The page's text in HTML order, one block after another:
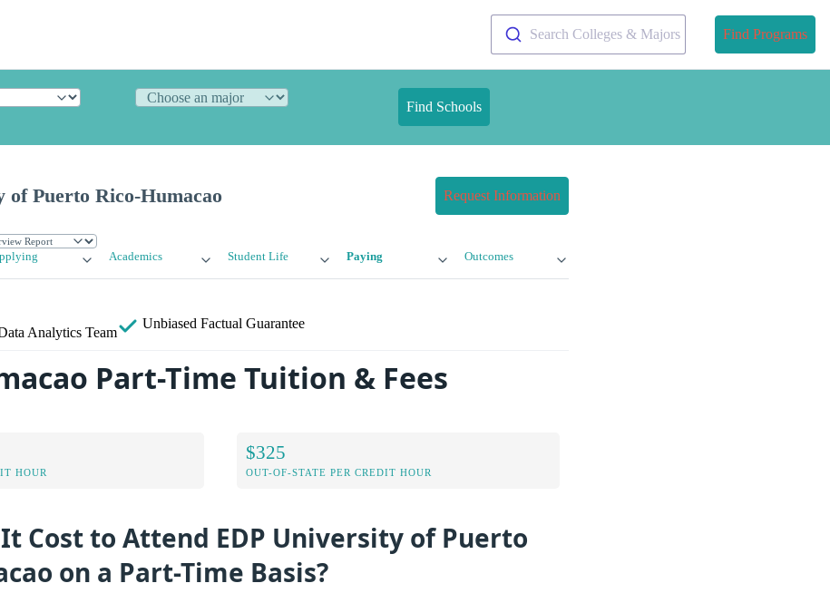
Search Colleges & Majors Find Programs
Find Schools
of Puerto Rico-Humacao Request Information
Academics Student Life Paying Outcomes
Analytics Team
Unbiased Factual Guarantee
Part-Time Tuition & Fees
HOUR
$325
OUT-OF-STATE PER CREDIT HOUR
Cost to Attend EDP University of Puerto
on a Part-Time Basis?